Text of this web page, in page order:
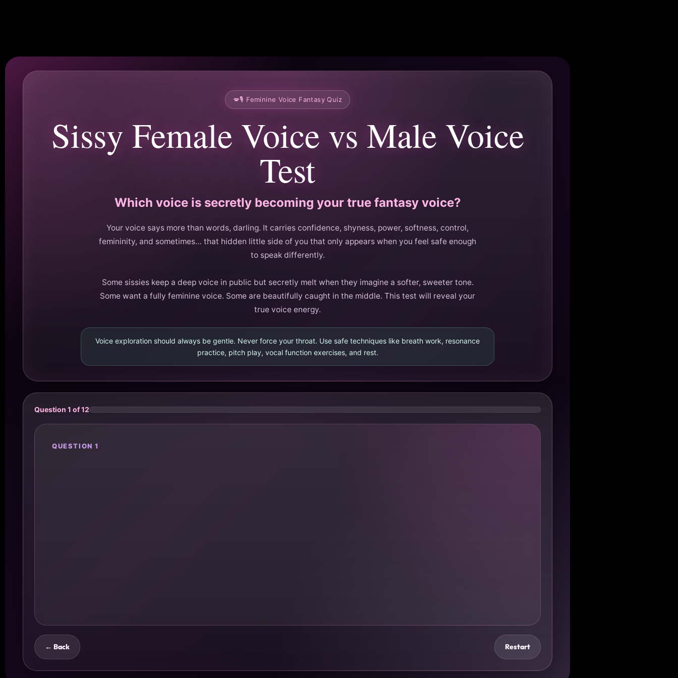
💋🎙️ Feminine Voice Fantasy Quiz
Sissy Female Voice vs Male Voice
Test
Which voice is secretly becoming your true fantasy voice?
Your voice says more than words, darling. It carries confidence, shyness, power, softness, control,
femininity, and sometimes… that hidden little side of you that only appears when you feel safe enough
to speak differently.
Some sissies keep a deep voice in public but secretly melt when they imagine a softer, sweeter tone.
Some want a fully feminine voice. Some are beautifully caught in the middle. This test will reveal your
true voice energy.
Voice exploration should always be gentle. Never force your throat. Use safe techniques like breath work, resonance
practice, pitch play, vocal function exercises, and rest.
Question 1 of 12
QUESTION 1
← Back Restart